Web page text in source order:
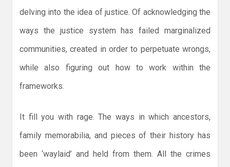
delving into the idea of justice. Of acknowledging the
ways the justice system has failed marginalized
communities, created in order to perpetuate wrongs,
while also figuring out how to work within the
frameworks.
It fill you with rage. The ways in which ancestors,
family memorabilia, and pieces of their history has
been ‘waylaid’ and held from them. All the crimes